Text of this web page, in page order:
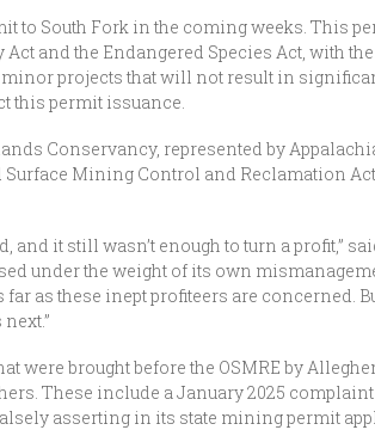
to South Fork in the coming weeks. This
and the Endangered Species Act, with
projects that will not result in
this permit issuance.
Conservancy, represented by
Mining Control and Reclamation
and it still wasn’t enough to turn a profit,”
under the weight of its own
as these inept profiteers are concerned.
brought before the OSMRE by
These include a January 2025
asserting in its state mining permit